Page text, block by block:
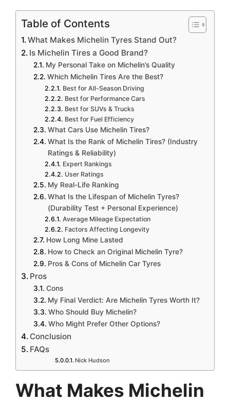
Table of Contents
What Makes Michelin Tyres Stand Out?
Is Michelin Tires a Good Brand?
My Personal Take on Michelin’s Quality
Which Michelin Tires Are the Best?
Best for All-Season Driving
Best for Performance Cars
Best for SUVs & Trucks
Best for Fuel Efficiency
What Cars Use Michelin Tires?
What Is the Rank of Michelin Tires? (Industry
Ratings & Reliability)
Expert Rankings
User Ratings
My Real-Life Ranking
What Is the Lifespan of Michelin Tyres?
(Durability Test + Personal Experience)
Average Mileage Expectation
Factors Affecting Longevity
How Long Mine Lasted
How to Check an Original Michelin Tyre?
Pros & Cons of Michelin Car Tyres
Pros
Cons
My Final Verdict: Are Michelin Tyres Worth It?
Who Should Buy Michelin?
Who Might Prefer Other Options?
Conclusion
FAQs
Nick Hudson
What Makes Michelin